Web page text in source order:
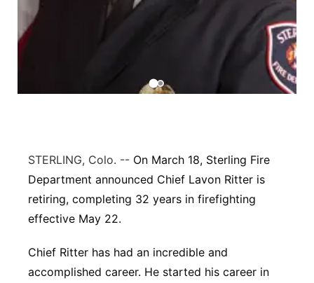
Flood Communications
Panhandle
River Country
Sandhills
STERLING, Colo. -- On March 18, Sterling Fire
Department announced Chief Lavon Ritter is
retiring, completing 32 years in firefighting
effective May 22.
Chief Ritter has had an incredible and
accomplished career. He started his career in